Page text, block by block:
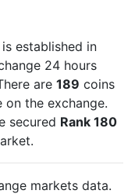
established in
24 hours
are 189 coins
the exchange.
secured Rank 180
markets data.